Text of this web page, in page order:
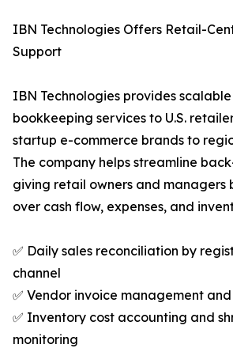
IBN Technologies Offers Retail-
Support
IBN Technologies provides
bookkeeping services to U.S.
startup e-commerce brands to
The company helps streamline
giving retail owners and managers
over cash flow, expenses, and
✅ Daily sales reconciliation by
channel
✅ Vendor invoice management
✅ Inventory cost accounting and
monitoring